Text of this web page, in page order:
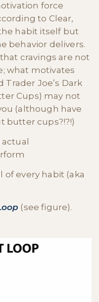
force
to Clear,
habit itself but
behavior delivers.
cravings are not
what motivates
Trader Joe’s Dark
Cups) may not
(although have
butter cups?!?!)
of every habit (aka
(see figure).